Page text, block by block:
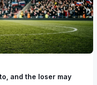
and the loser may